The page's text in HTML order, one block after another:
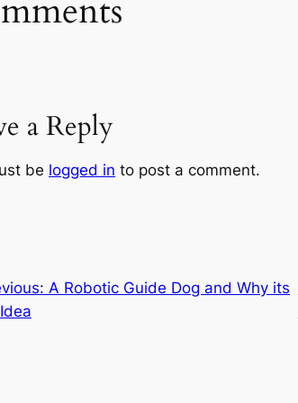
a Reply
be logged in to post a comment.
A Robotic Guide Dog and Why its